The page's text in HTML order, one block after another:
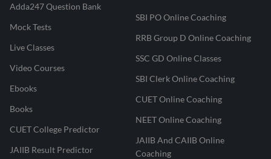
Adda247 Question Bank
Mock Tests
Live Classes
Video Courses
Ebooks
Books
CUET College Predictor
JAIIB Result Predictor
SBI PO Online Coaching
RRB Group D Online Coaching
SSC GD Online Classes
SBI Clerk Online Coaching
CUET Online Coaching
NEET Online Coaching
JAIIB And CAIIB Online
Coaching